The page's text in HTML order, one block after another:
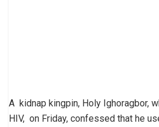
A kidnap kingpin, Holy Ighoragbor,
HIV, on Friday, confessed that he